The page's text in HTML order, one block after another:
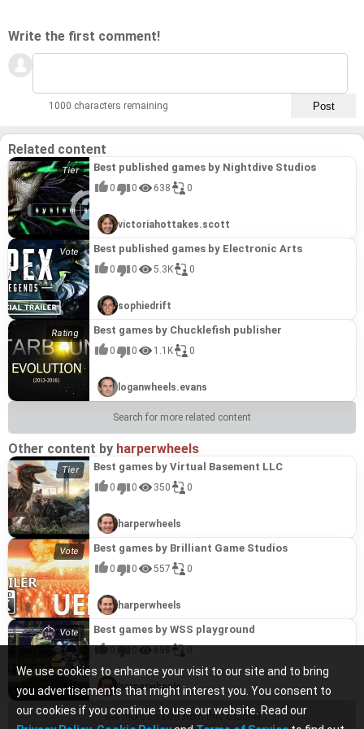
We use cookies to enhance your visit to our site and to bring
you advertisements that might interest you. You consent to
our cookies if you continue to use our website. Read our
Complemented by an enchanting soundtrack from
legendary composer David Wise, Nikoderiko: The Magical
World offers a nostalgic yet fresh adventure that captures
Write the first comment!
1000 characters remaining
Related content
Best published games by Nightdive Studios
0 0 638 0
victoriahottakes.scott
Best published games by Electronic Arts
0 0 5.3K 0
sophiedrift
Best games by Chucklefish publisher
0 0 1.1K 0
loganwheels.evans
Search for more related content
Other content by harperwheels
Best games by Virtual Basement LLC
0 0 350 0
harperwheels
Best games by Brilliant Game Studios
0 0 557 0
harperwheels
Best games by WSS playground
harperwheels
See more content from this channel